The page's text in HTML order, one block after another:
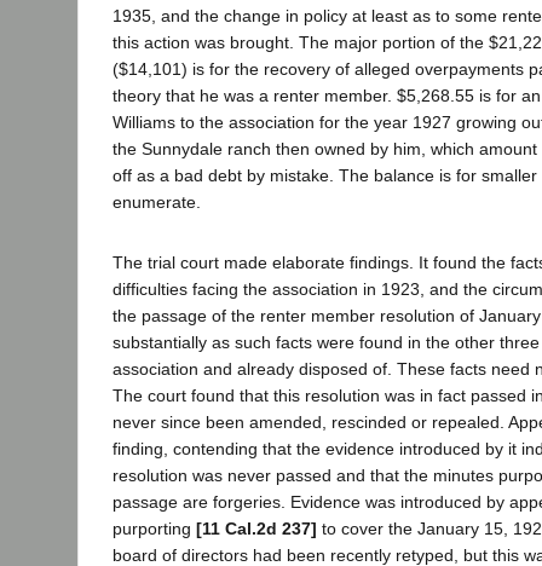
1935, and the change in policy at least as to some
this action was brought. The major portion of the
($14,101) is for the recovery of alleged overpayments
theory that he was a renter member. $5,268.55 is for
Williams to the association for the year 1927 growing
the Sunnydale ranch then owned by him, which
off as a bad debt by mistake. The balance is for
enumerate.
The trial court made elaborate findings. It found the
difficulties facing the association in 1923, and the
the passage of the renter member resolution of
substantially as such facts were found in the other
association and already disposed of. These facts need
The court found that this resolution was in fact passed
never since been amended, rescinded or repealed.
finding, contending that the evidence introduced by it
resolution was never passed and that the minutes
passage are forgeries. Evidence was introduced by
purporting [11 Cal.2d 237] to cover the January 15,
board of directors had been recently retyped, but this